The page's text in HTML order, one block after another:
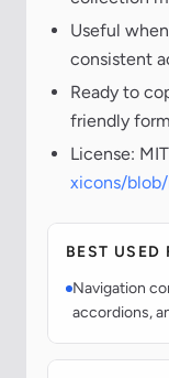
Useful
consistent
Ready to
friendly
License:
xicons/
BEST USED
Navigation
accordions,